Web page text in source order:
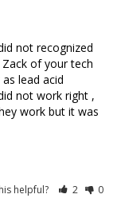
not recognized
of your tech
lead acid
not work right ,
work but it was
helpful? 2 0